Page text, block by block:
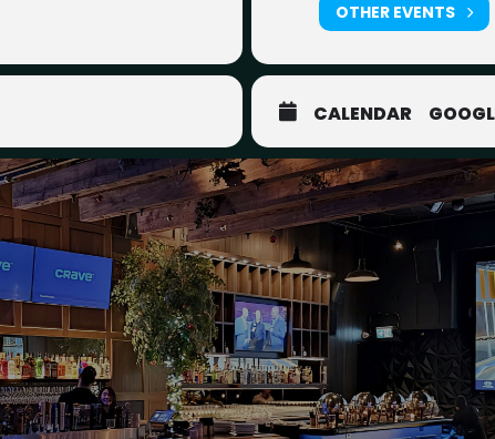
OTHER EVENTS
CALENDAR